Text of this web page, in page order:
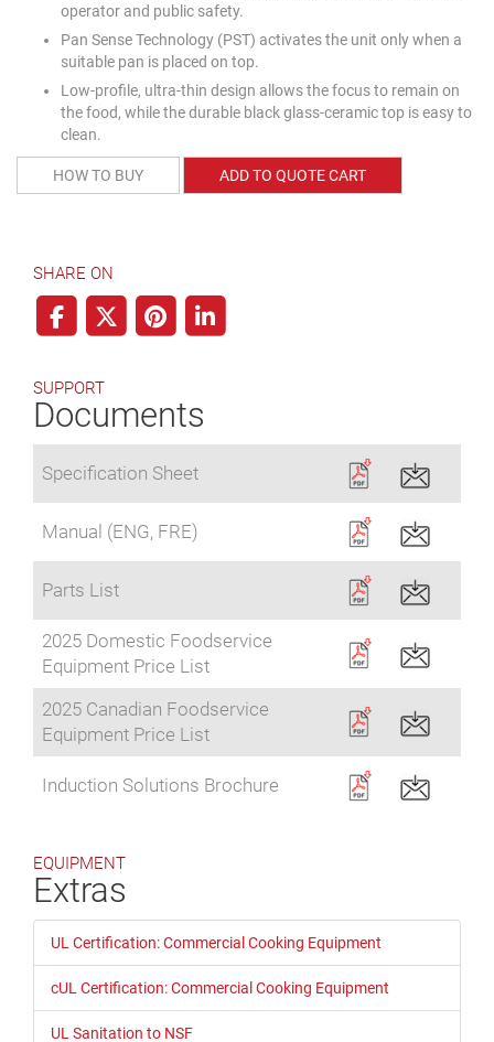
operator and public safety.
Pan Sense Technology (PST) activates the unit only when a
suitable pan is placed on top.
Low-profile, ultra-thin design allows the focus to remain on
the food, while the durable black glass-ceramic top is easy to
clean.
HOW TO BUY ADD TO QUOTE CART
SHARE ON
SUPPORT
Documents
Specification Sheet
Manual (ENG, FRE)
Parts List
2025 Domestic Foodservice
Equipment Price List
2025 Canadian Foodservice
Equipment Price List
Induction Solutions Brochure
EQUIPMENT
Extras
UL Certification: Commercial Cooking Equipment
cUL Certification: Commercial Cooking Equipment
UL Sanitation to NSF